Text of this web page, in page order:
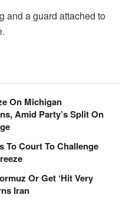
and a guard attached to
On Michigan
Amid Party’s Split On
To Court To Challenge
Or Get ‘Hit Very
Iran